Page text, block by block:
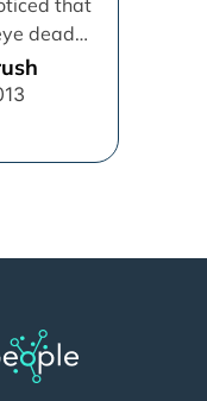
that
dead